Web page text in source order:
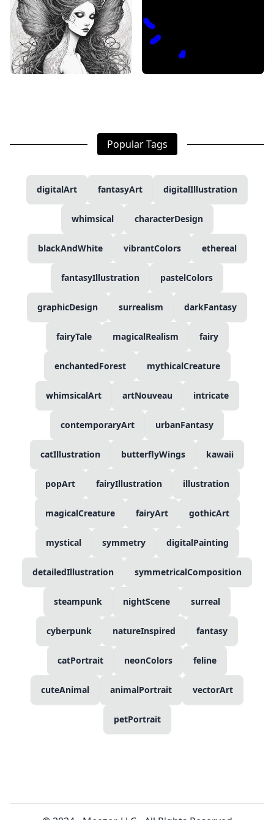
Popular Tags
digitalArt fantasyArt digitalIllustration
whimsical characterDesign
blackAndWhite vibrantColors ethereal
fantasyIllustration pastelColors
graphicDesign surrealism darkFantasy
fairyTale magicalRealism fairy
enchantedForest mythicalCreature
whimsicalArt artNouveau intricate
contemporaryArt urbanFantasy
catIllustration butterflyWings kawaii
popArt fairyIllustration illustration
magicalCreature fairyArt gothicArt
mystical symmetry digitalPainting
detailedIllustration symmetricalComposition
steampunk nightScene surreal
cyberpunk natureInspired fantasy
catPortrait neonColors feline
cuteAnimal animalPortrait vectorArt
petPortrait